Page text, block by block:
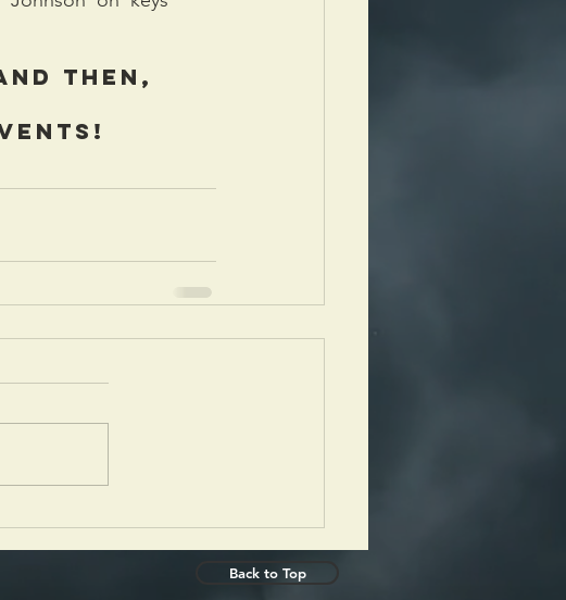
then,
Back to Top